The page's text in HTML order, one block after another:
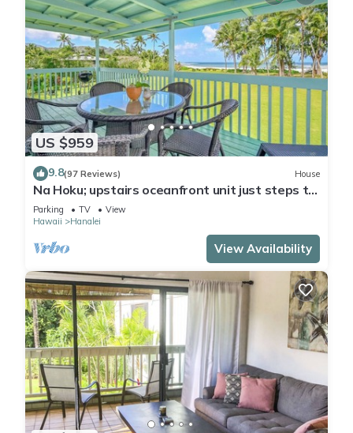
US $959
9.8(97 Reviews) House
Na Hoku; upstairs oceanfront unit just steps to
town and Hanalei Bay beach!
Parking TV
View
Hawaii
Hanalei
View Availability